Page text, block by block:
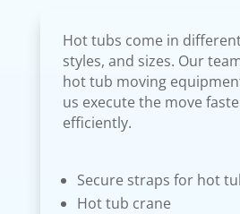
Hot tubs come in
styles, and sizes. Our
hot tub moving
us execute the move
efficiently.
Secure straps for hot
Hot tub crane